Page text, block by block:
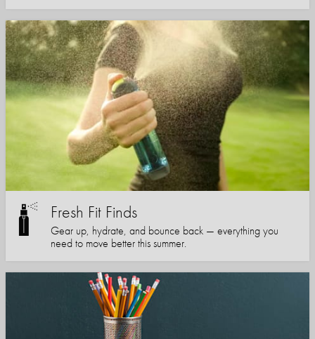
Fresh Fit Finds
Gear up, hydrate, and bounce back — everything you
need to move better this summer.